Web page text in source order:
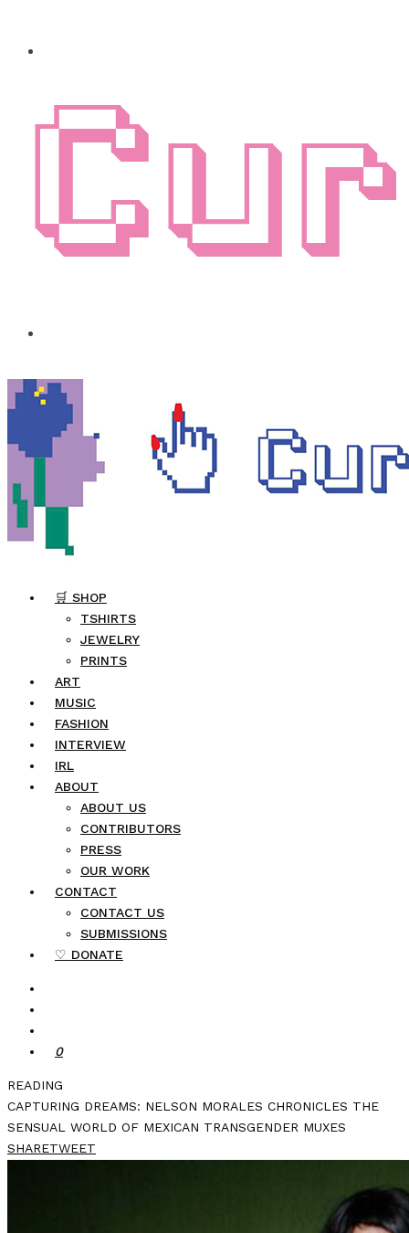
🛒 SHOP
TSHIRTS
JEWELRY
PRINTS
ART
MUSIC
FASHION
INTERVIEW
IRL
ABOUT
ABOUT US
CONTRIBUTORS
PRESS
OUR WORK
CONTACT
CONTACT US
SUBMISSIONS
♡ DONATE
0
READING
CAPTURING DREAMS: NELSON MORALES CHRONICLES THE
SENSUAL WORLD OF MEXICAN TRANSGENDER MUXES
SHARETWEET